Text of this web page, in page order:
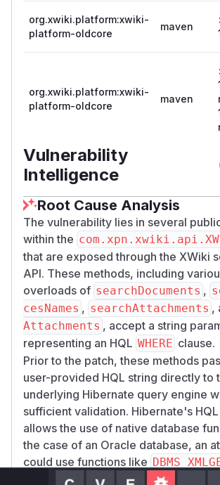
org.xwiki.platform:xwiki-
platform-oldcore
maven
org.xwiki.platform:xwiki-
platform-oldcore
maven
Vulnerability
Intelligence
Root Cause Analysis
The vulnerability lies in several
within the
that are exposed through the XWiki
API. These methods, including
overloads of searchDocuments ,
cesNames , searchAttachments ,
Attachments , accept a string
representing an HQL WHERE clause.
Prior to the patch, these methods
user-provided HQL string directly to
underlying Hibernate query engine
sufficient validation. Hibernate's
allows the use of native database
the case of an Oracle database, an
could use functions like
to execute arbitrary SQL queries,